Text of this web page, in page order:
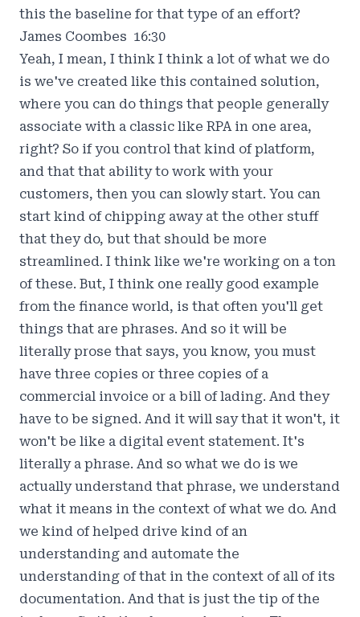
this the baseline for that type of an effort?
James Coombes 16:30
Yeah, I mean, I think I think a lot of what we do
is we've created like this contained solution,
where you can do things that people generally
associate with a classic like RPA in one area,
right? So if you control that kind of platform,
and that that ability to work with your
customers, then you can slowly start. You can
start kind of chipping away at the other stuff
that they do, but that should be more
streamlined. I think like we're working on a ton
of these. But, I think one really good example
from the finance world, is that often you'll get
things that are phrases. And so it will be
literally prose that says, you know, you must
have three copies or three copies of a
commercial invoice or a bill of lading. And they
have to be signed. And it will say that it won't, it
won't be like a digital event statement. It's
literally a phrase. And so what we do is we
actually understand that phrase, we understand
what it means in the context of what we do. And
we kind of helped drive kind of an
understanding and automate the
understanding of that in the context of all of its
documentation. And that is just the tip of the